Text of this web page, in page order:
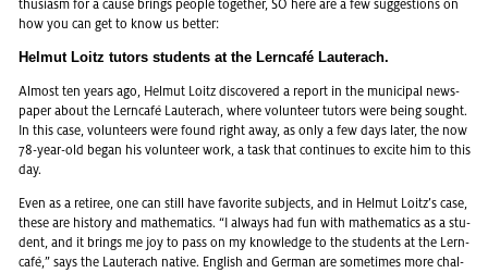
thu­si­asm for a cause brings peo­ple to­gether, SO here are a few sug­ges­tions on
how you can get to know us bet­ter:
Hel­mut Loitz tu­tors stu­dents at the Lern­café Lauter­ach.
Al­most ten years ago, Hel­mut Loitz dis­cov­ered a re­port in the mu­nic­i­pal news­
pa­per about the Lern­café Lauter­ach, where vol­un­teer tu­tors were being sought.
In this case, vol­un­teers were found right away, as only a few days later, the now
78-year-old began his vol­un­teer work, a task that con­tin­ues to ex­cite him to this
day.
Even as a re­tiree, one can still have fa­vorite sub­jects, and in Hel­mut Loitz’s case,
these are his­tory and math­e­mat­ics. “I al­ways had fun with math­e­mat­ics as a stu­
dent, and it brings me joy to pass on my knowl­edge to the stu­dents at the Lern­
café,” says the Lauter­ach na­tive. Eng­lish and Ger­man are some­times more chal­